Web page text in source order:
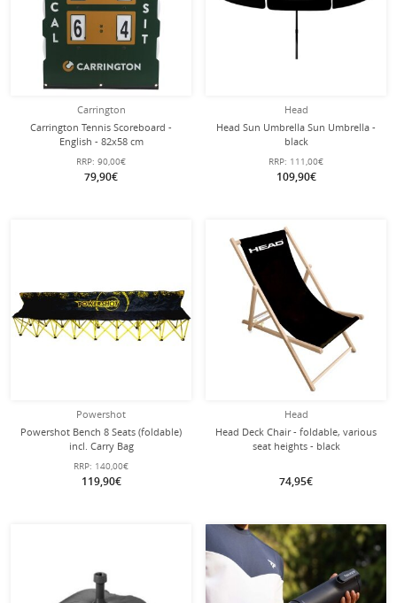
Carrington
Carrington Tennis Scoreboard -
English - 82x58 cm
RRP: 90,00€
79,90€
Head
Head Sun Umbrella Sun Umbrella -
black
RRP: 111,00€
109,90€
Powershot
Powershot Bench 8 Seats (foldable)
incl. Carry Bag
RRP: 140,00€
119,90€
Head
Head Deck Chair - foldable, various
seat heights - black
74,95€